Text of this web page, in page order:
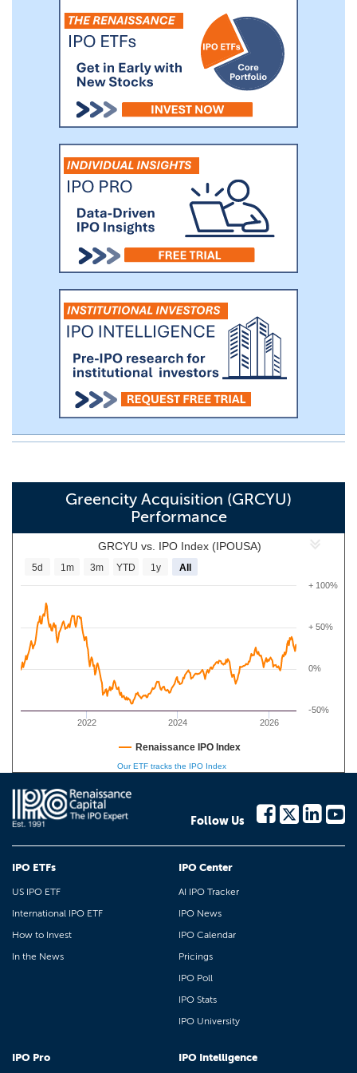
Greencity Acquisition (GRCYU)
Performance
GRCYU vs. IPO Index (IPOUSA)
2022 2024 2026
-50%
0%
+ 50%
+ 100%
5d 1m 3m YTD 1y All
Renaissance IPO Index
Our ETF tracks the IPO Index
Follow Us
IPO ETFs
US IPO ETF
International IPO ETF
How to Invest
In the News
IPO Center
AI IPO Tracker
IPO News
IPO Calendar
Pricings
IPO Poll
IPO Stats
IPO University
IPO Pro IPO Intelligence